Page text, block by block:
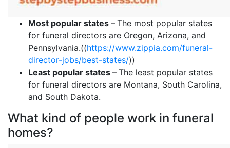
Most popular states – The most popular states
for funeral directors are Oregon, Arizona, and
Pennsylvania.((https://www.zippia.com/funeral-
director-jobs/best-states/))
Least popular states – The least popular states
for funeral directors are Montana, South Carolina,
and South Dakota.
What kind of people work in funeral
homes?